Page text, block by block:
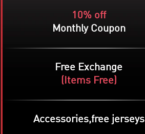
10% off
Monthly Coupon
Free Exchange
(Items Free)
Accessories,free jerseys